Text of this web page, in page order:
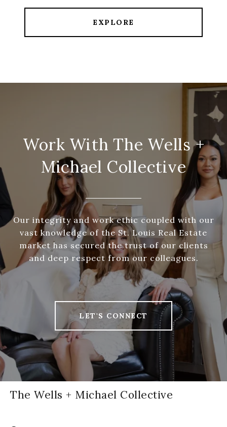
EXPLORE
Work With The Wells +
Michael Collective
Our integrity and work ethic coupled with our
vast knowledge of the St. Louis Real Estate
market has secured the trust of our clients
and deep respect from our colleagues.
LET'S CONNECT
The Wells + Michael Collective